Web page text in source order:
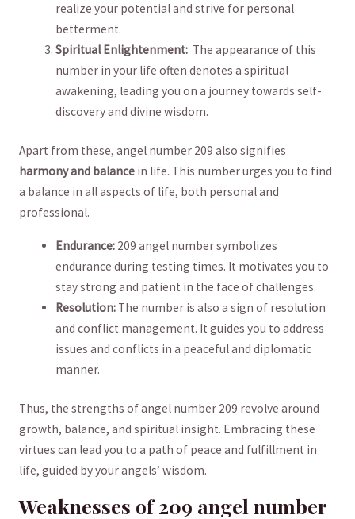
realize your potential and strive⁢ for personal
betterment.
Spiritual Enlightenment: ⁢ The appearance of this
number ​in your​ life⁤ often denotes a spiritual
awakening, leading you on ⁢a journey towards self-
discovery and divine wisdom.
Apart from these, angel number 209 also signifies
harmony and balancein life. This number urges you​ to find
⁤a balance in all aspects ‌of life, both personal and
professional.
Endurance: 209 angel number symbolizes
endurance during testing times. It ‌motivates you ‌to
stay ⁣strong and ⁢patient in the face of challenges.
Resolution: The number is also a sign of resolution
and conflict‍ management.‍ It guides you to address
issues and conflicts in a peaceful and diplomatic
manner.
Thus, the strengths of ‍angel number 209 ​revolve around
growth,⁣ balance, and spiritual insight. Embracing these
virtues can lead you to a path of‌ peace and fulfillment in
life, guided ⁤by your angels’ ​wisdom.
Weaknesses of 209‌ angel ⁢number